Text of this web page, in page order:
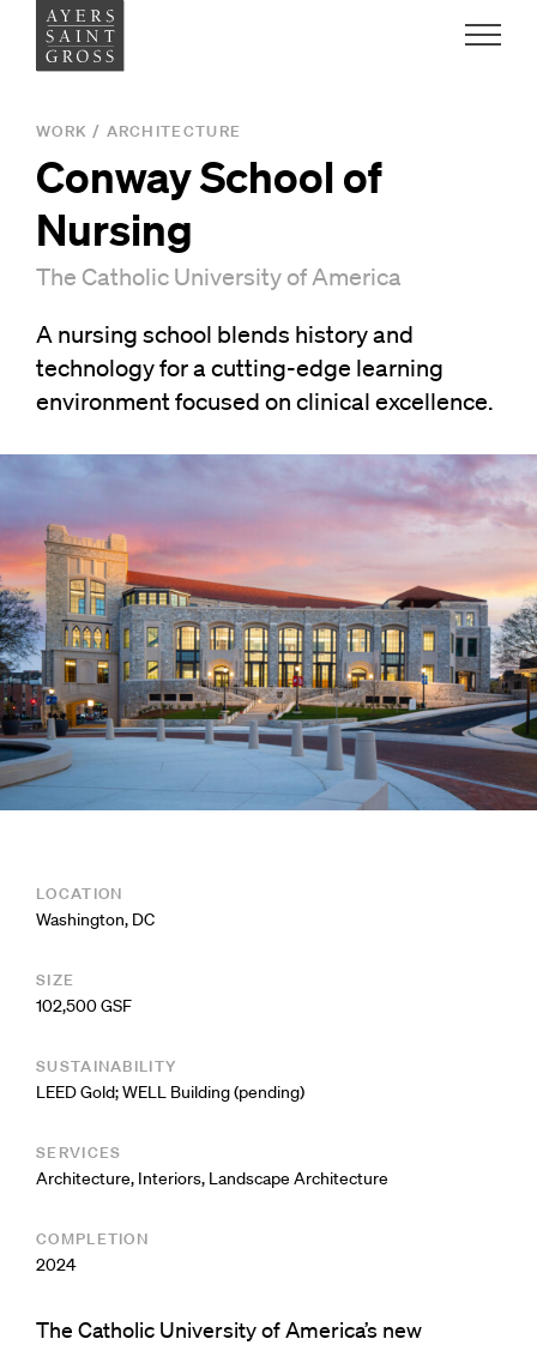
Ideas
People
Practice
News
WORK / ARCHITECTURE
Conway School of
Nursing
The Catholic University of America
A nursing school blends history and
technology for a cutting-edge learning
environment focused on clinical excellence.
LOCATION
Washington, DC
SIZE
102,500 GSF
SUSTAINABILITY
LEED Gold; WELL Building (pending)
SERVICES
Architecture, Interiors, Landscape Architecture
COMPLETION
2024
The Catholic University of America’s new